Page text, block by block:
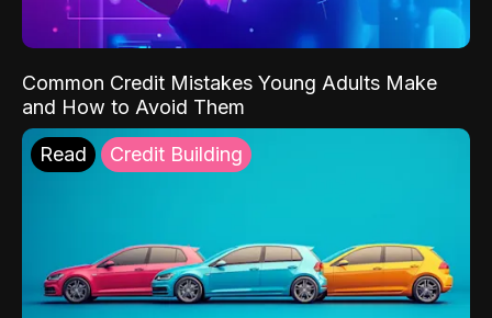
Common Credit Mistakes Young Adults Make
and How to Avoid Them
Read Credit Building